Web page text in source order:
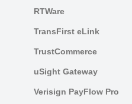
RTWare
TransFirst eLink
TrustCommerce
uSight Gateway
Verisign PayFlow Pro